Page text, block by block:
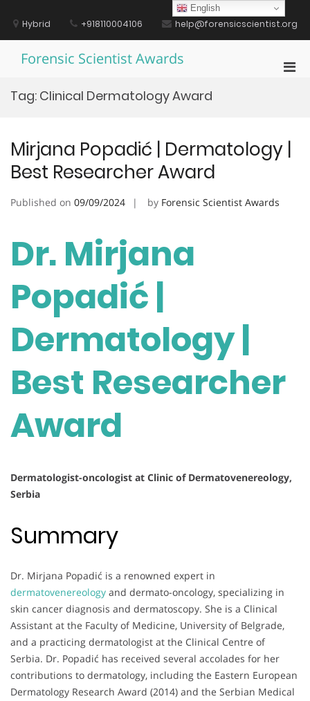
contentHybrid +918110004106 help@forensicscientist.org
Forensic Scientist Awards
Tag: Clinical Dermatology Award
Mirjana Popadić | Dermatology |
Best Researcher Award
Published on 09/09/2024 by Forensic Scientist Awards
Dr. Mirjana
Popadić |
Dermatology |
Best Researcher
Award
Dermatologist-oncologist at Clinic of Dermatovenereology,
Serbia
Summary
Dr. Mirjana Popadić is a renowned expert in
dermatovenereology and dermato-oncology, specializing in
skin cancer diagnosis and dermatoscopy. She is a Clinical
Assistant at the Faculty of Medicine, University of Belgrade,
and a practicing dermatologist at the Clinical Centre of
Serbia. Dr. Popadić has received several accolades for her
contributions to dermatology, including the Eastern European
Dermatology Research Award (2014) and the Serbian Medical
English